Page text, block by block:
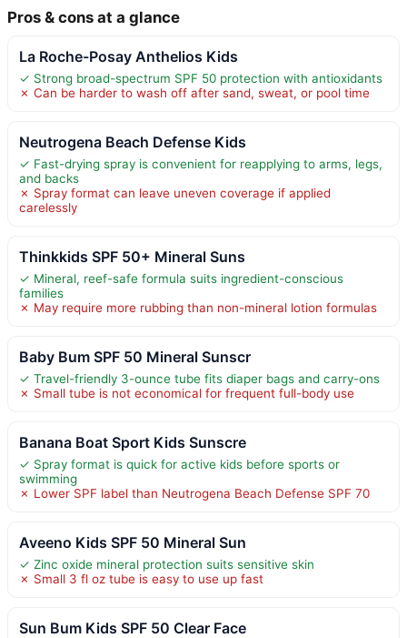
Pros & cons at a glance
La Roche-Posay Anthelios Kids
✓ Strong broad-spectrum SPF 50 protection with antioxidants
✗ Can be harder to wash off after sand, sweat, or pool time
Neutrogena Beach Defense Kids
✓ Fast-drying spray is convenient for reapplying to arms, legs,
and backs
✗ Spray format can leave uneven coverage if applied
carelessly
Thinkkids SPF 50+ Mineral Suns
✓ Mineral, reef-safe formula suits ingredient-conscious
families
✗ May require more rubbing than non-mineral lotion formulas
Baby Bum SPF 50 Mineral Sunscr
✓ Travel-friendly 3-ounce tube fits diaper bags and carry-ons
✗ Small tube is not economical for frequent full-body use
Banana Boat Sport Kids Sunscre
✓ Spray format is quick for active kids before sports or
swimming
✗ Lower SPF label than Neutrogena Beach Defense SPF 70
Aveeno Kids SPF 50 Mineral Sun
✓ Zinc oxide mineral protection suits sensitive skin
✗ Small 3 fl oz tube is easy to use up fast
Sun Bum Kids SPF 50 Clear Face